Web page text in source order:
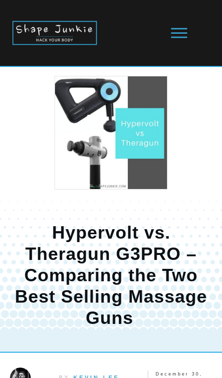
Hypervolt vs.
Theragun G3PRO –
Comparing the Two
Best Selling Massage
Guns
December 30,